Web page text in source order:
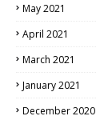
May 2021
April 2021
March 2021
January 2021
December 2020